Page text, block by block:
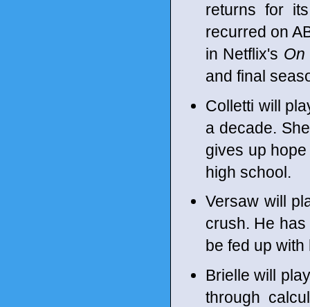
returns for
recurred on
in Netflix's On
and final
Colletti will
a decade.
gives up
high school.
Versaw will
crush. He
be fed up
Brielle will
through